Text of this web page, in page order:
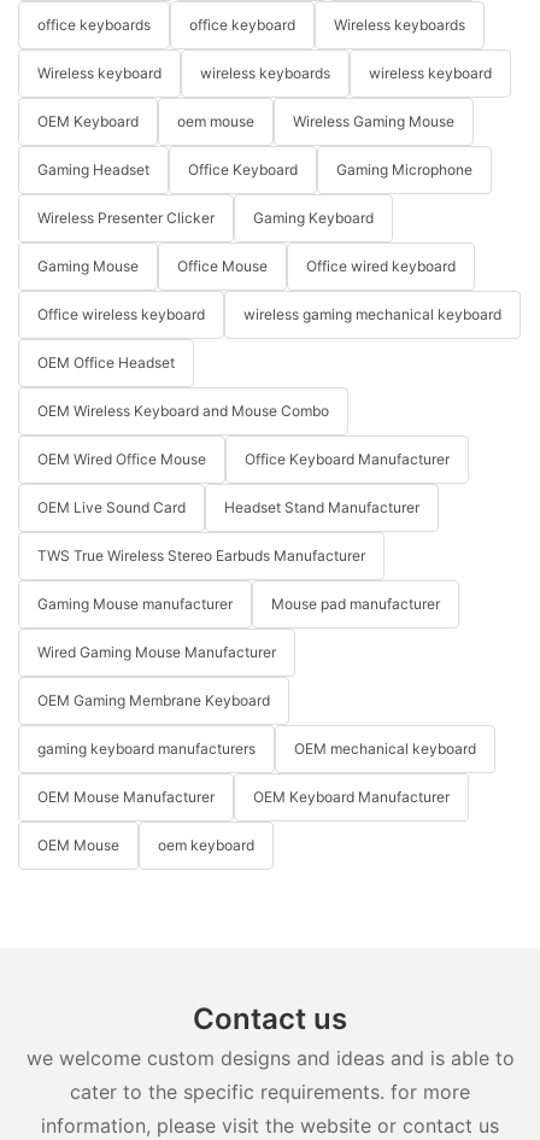
office keyboards office keyboard Wireless keyboards
Wireless keyboard wireless keyboards wireless keyboard
OEM Keyboard oem mouse Wireless Gaming Mouse
Gaming Headset Office Keyboard Gaming Microphone
Wireless Presenter Clicker Gaming Keyboard
Gaming Mouse Office Mouse Office wired keyboard
Office wireless keyboard wireless gaming mechanical keyboard
OEM Office Headset
OEM Wireless Keyboard and Mouse Combo
OEM Wired Office Mouse Office Keyboard Manufacturer
OEM Live Sound Card Headset Stand Manufacturer
TWS True Wireless Stereo Earbuds Manufacturer
Gaming Mouse manufacturer Mouse pad manufacturer
Wired Gaming Mouse Manufacturer
OEM Gaming Membrane Keyboard
gaming keyboard manufacturers OEM mechanical keyboard
OEM Mouse Manufacturer OEM Keyboard Manufacturer
OEM Mouse oem keyboard
Contact us
we welcome custom designs and ideas and is able to
cater to the specific requirements. for more
information, please visit the website or contact us